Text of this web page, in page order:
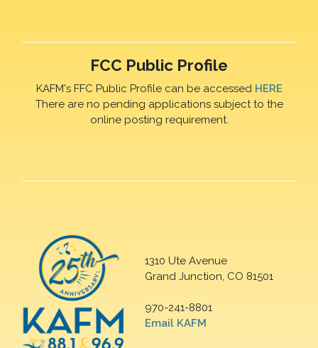
FCC Public Profile
KAFM's FFC Public Profile can be accessed HERE
There are no pending applications subject to the
online posting requirement.
1310 Ute Avenue
Grand Junction, CO 81501
970-241-8801
Email KAFM